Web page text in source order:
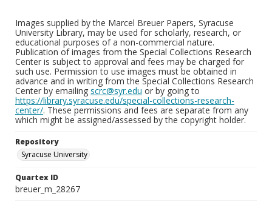
Images supplied by the Marcel Breuer Papers, Syracuse
University Library, may be used for scholarly, research, or
educational purposes of a non-commercial nature.
Publication of images from the Special Collections Research
Center is subject to approval and fees may be charged for
such use. Permission to use images must be obtained in
advance and in writing from the Special Collections Research
Center by emailing scrc@syr.edu or by going to
https://library.syracuse.edu/special-collections-research-
center/. These permissions and fees are separate from any
which might be assigned/assessed by the copyright holder.
Repository
Syracuse University
Quartex ID
breuer_m_28267